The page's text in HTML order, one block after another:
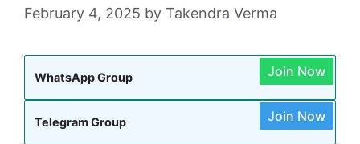
February 4, 2025 by Takendra Verma
WhatsApp Group Join Now
Telegram Group Join Now